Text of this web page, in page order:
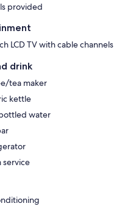
provided
LCD TV with cable channels
drink
tea maker
kettle
water
service